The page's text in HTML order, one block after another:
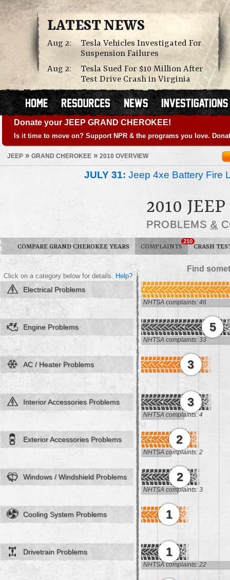
LATEST NEWS
Aug 2:
Tesla Vehicles Investigated For
Suspension Failures
Aug 2:
Tesla Sued For $10 Million After
Test Drive Crash in Virginia
Donate your JEEP GRAND CHEROKEE!
Is it time to move on? Support NPR & the programs you love.
JEEP » GRAND CHEROKEE » 2010 OVERVIEW
JULY 31: Jeep 4xe Battery Fire
2010
PROBLEMS &
COMPARE GRAND CHEROKEE YEARS COMPLAINTS
210
CRASH
Find
Click on a category below for details. Help?
Electrical Problems
NHTSA complaints: 46
Engine Problems 5
NHTSA complaints: 33
AC / Heater Problems 3
Interior Accessories Problems 3
NHTSA complaints: 4
Exterior Accessories Problems 2
NHTSA complaints: 2
Windows / Windshield Problems 2
NHTSA complaints: 3
Cooling System Problems 1
Drivetrain Problems 1
NHTSA complaints: 22